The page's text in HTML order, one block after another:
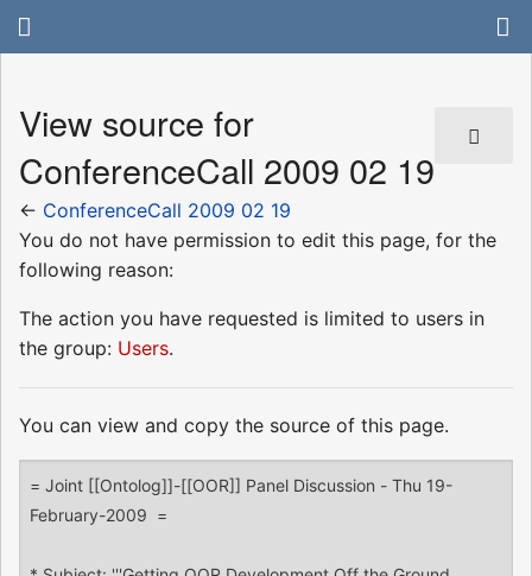
View source for
ConferenceCall 2009 02 19
← ConferenceCall 2009 02 19
You do not have permission to edit this page, for the
following reason:
The action you have requested is limited to users in
the group: Users.
You can view and copy the source of this page.